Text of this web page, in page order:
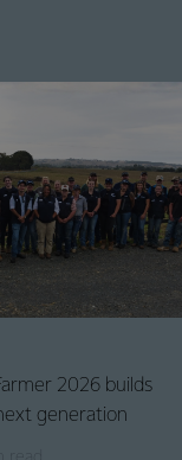
2026 builds
generation